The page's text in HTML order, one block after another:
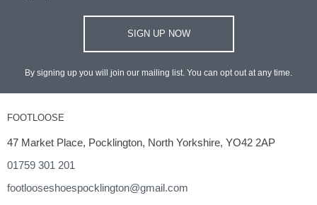
SIGN UP NOW
By signing up you will join our mailing list. You can opt out at any time.
FOOTLOOSE
47 Market Place, Pocklington, North Yorkshire, YO42 2AP
01759 301 201
footlooseshoespocklington@gmail.com